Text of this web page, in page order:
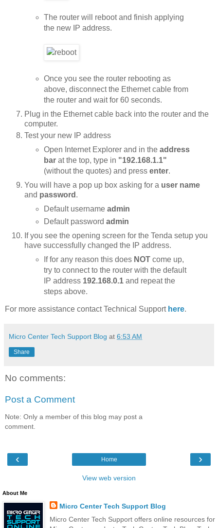
The router will reboot and finish applying
the new IP address.
Once you see the router rebooting as
above, disconnect the Ethernet cable from
the router and wait for 60 seconds.
Plug in the Ethernet cable back into the router and the
computer.
Test your new IP address
Open Internet Explorer and in the address
barat the top, type in "192.168.1.1"
(without the quotes) and press enter.
You will have a pop up box asking for a user name
and password .
Default username admin
Default password admin
If you see the opening screen for the Tenda setup you
have successfully changed the IP address.
If for any reason this does NOTcome up,
try to connect to the router with the default
IP address 192.168.0.1and repeat the
steps above.
For more assistance contact Technical Support here.
Micro Center Tech Support Blog at 6:53 AM
Share
No comments:
Post a Comment
Note: Only a member of this blog may post a
comment.
‹ ›
Home
View web version
About Me
Micro Center Tech Support Blog
Micro Center Tech Support offers online resources for